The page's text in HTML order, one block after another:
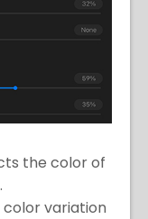
the color of
color variation